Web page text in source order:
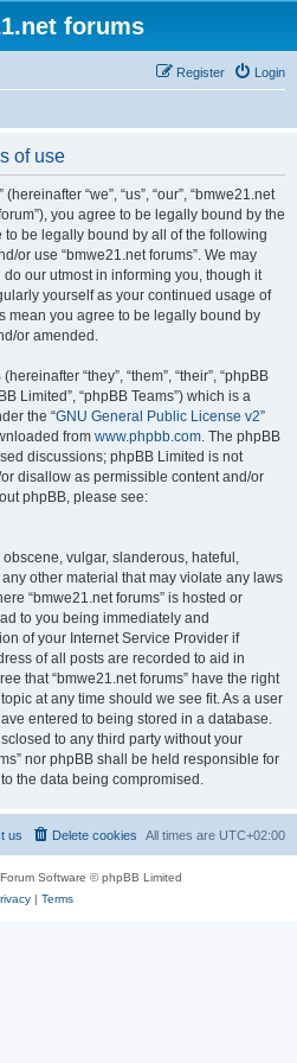
forums
Login
Register
of use
“we”, “us”, “our”, “bmwe21.net
you agree to be legally bound by the
be legally bound by all of the following
or use “bmwe21.net forums”. We may
our utmost in informing you, though it
yourself as your continued usage of
mean you agree to be legally bound by
or amended.
“they”, “them”, “their”, “phpBB
Limited”, “phpBB Teams”) which is a
the “GNU General Public License v2”
from www.phpbb.com. The phpBB
discussions; phpBB Limited is not
disallow as permissible content and/or
phpBB, please see:
vulgar, slanderous, hateful,
other material that may violate any laws
“bmwe21.net forums” is hosted or
to you being immediately and
of your Internet Service Provider if
of all posts are recorded to aid in
that “bmwe21.net forums” have the right
at any time should we see fit. As a user
entered to being stored in a database.
to any third party without your
nor phpBB shall be held responsible for
the data being compromised.
All times are UTC+02:00
Delete cookies
us
Software © phpBB Limited
| Terms